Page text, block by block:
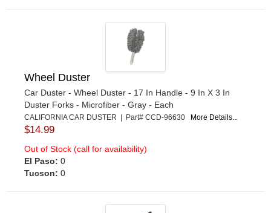
Wheel Duster
Car Duster - Wheel Duster - 17 In Handle - 9 In X 3 In
Duster Forks - Microfiber - Gray - Each
CALIFORNIA CAR DUSTER | Part# CCD-96630 More Details...
$14.99
Out of Stock (call for availability)
El Paso: 0
Tucson: 0